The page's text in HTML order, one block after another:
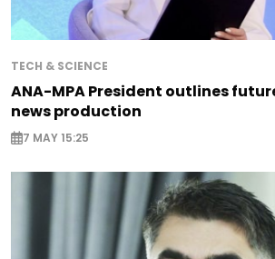
TECH & SCIENCE
ANA-MPA President outlines
news production
7 MAY 15:25